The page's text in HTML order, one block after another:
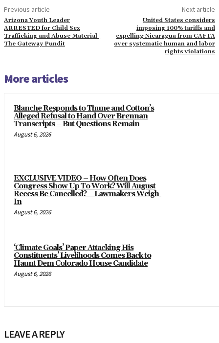
Previous article
Arizona Youth Leader
ARRESTED for Child Sex
Trafficking and Abuse Material |
The Gateway Pundit
Next article
United States considers
imposing 100% tariffs and
expelling Nicaragua from CAFTA
over systematic human and labor
rights violations
More articles
Blanche Responds to Thune and Cotton’s
Alleged Refusal to Hand Over Brennan
Transcripts – But Questions Remain
August 6, 2026
EXCLUSIVE VIDEO – How Often Does
Congress Show Up To Work? Will August
Recess Be Cancelled? – Lawmakers Weigh-
In
August 6, 2026
‘Climate Goals’ Paper Attacking His
Constituents’ Livelihoods Comes Back to
Haunt Dem Colorado House Candidate
August 6, 2026
LEAVE A REPLY